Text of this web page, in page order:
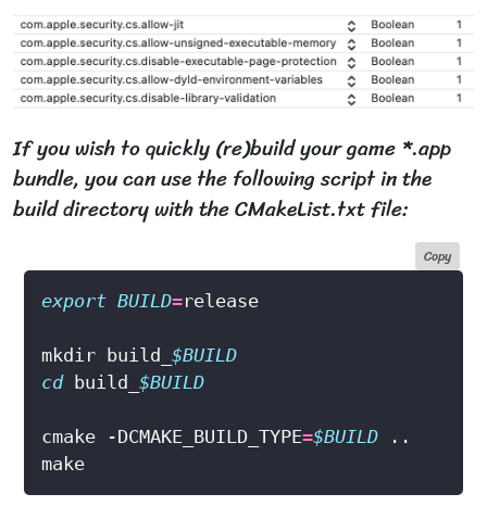
If you wish to quickly (re)build your game *.app
bundle, you can use the following script in the
build directory with the CMakeList.txt file:
Copy
export BUILD=
mkdir build_ $BUILD
cd build_ $BUILD
cmake -DCMAKE_BUILD_TYPE=$BUILD